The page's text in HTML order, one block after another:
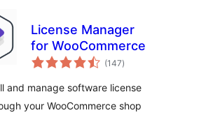
License Manager
for WooCommerce
(147balorazioak
)
and manage software license
your WooCommerce shop